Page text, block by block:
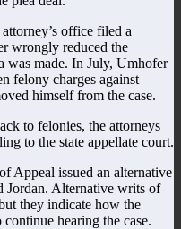
office filed a
wrongly reduced the
was made. In July, Umhofer
felony charges against
himself from the case.
to felonies, the attorneys
to the state appellate court.
Appeal issued an alternative
Jordan. Alternative writs of
they indicate how the
hearing the case.